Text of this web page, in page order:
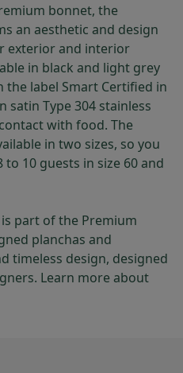
bonnet, the
an aesthetic and design
exterior and interior
in black and light grey
the label Smart Certified in
satin Type 304 stainless
with food. The
in two sizes, so you
10 guests in size 60 and
part of the Premium
planchas and
timeless design, designed
Learn more about